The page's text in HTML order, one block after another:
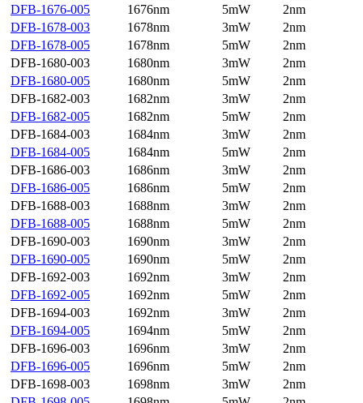
DFB-1676-005
1676nm 5mW
2nm
DFB-1678-003
1678nm 3mW
2nm
DFB-1678-005
1678nm 5mW
2nm
DFB-1680-003
1680nm 3mW
2nm
DFB-1680-005
1680nm 5mW
2nm
DFB-1682-003
1682nm 3mW
2nm
DFB-1682-005
1682nm 5mW
2nm
DFB-1684-003
1684nm 3mW
2nm
DFB-1684-005
1684nm 5mW
2nm
DFB-1686-003
1686nm 3mW
2nm
DFB-1686-005
1686nm 5mW
2nm
DFB-1688-003
1688nm 3mW
2nm
DFB-1688-005
1688nm 5mW
2nm
DFB-1690-003
1690nm 3mW
2nm
DFB-1690-005
1690nm 5mW
2nm
DFB-1692-003
1692nm 3mW
2nm
DFB-1692-005
1692nm 5mW
2nm
DFB-1694-003
1692nm 3mW
2nm
DFB-1694-005
1694nm 5mW
2nm
DFB-1696-003
1696nm 3mW
2nm
DFB-1696-005
1696nm 5mW
2nm
DFB-1698-003
1698nm 3mW
2nm